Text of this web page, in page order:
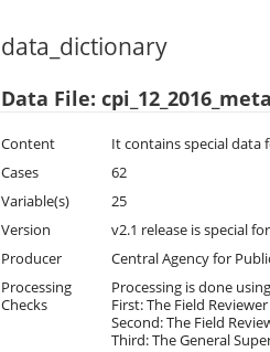
data_dictionary
Data File:
Content
It contains special data
Cases
62
Variable(s)
25
Version
v2.1 release is special
Producer
Central Agency for
Processing
Checks
Processing is done
First: The Field
Second: The Field
Third: The General